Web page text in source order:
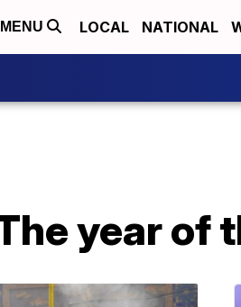
MENU LOCAL NATIONAL
year of